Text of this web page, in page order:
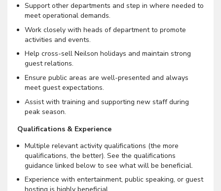
Support other departments and step in where needed to
meet operational demands.
Work closely with heads of department to promote
activities and events.
Help cross-sell Neilson holidays and maintain strong
guest relations.
Ensure public areas are well-presented and always
meet guest expectations.
Assist with training and supporting new staff during
peak season.
Qualifications & Experience
Multiple relevant activity qualifications (the more
qualifications, the better). See the qualifications
guidance linked below to see what will be beneficial.
Experience with entertainment, public speaking, or guest